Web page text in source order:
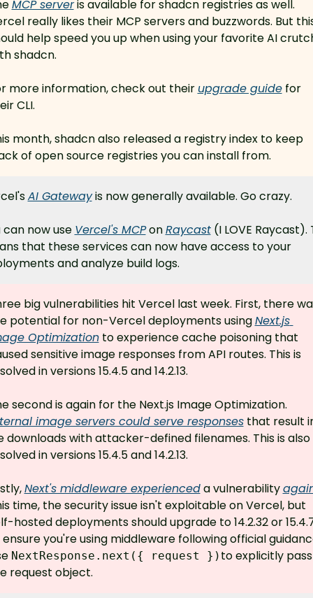
MCP server is available for shadcn registries as well.
really likes their MCP servers and buzzwords. But
help speed you up when using your favorite AI
shadcn.
more information, check out their upgrade guide for
CLI.
month, shadcn also released a registry index to keep
of open source registries you can install from.
AI Gateway is now generally available. Go crazy.
can now use Vercel's MCP on Raycast (I LOVE Raycast).
that these services can now have access to your
and analyze build logs.
big vulnerabilities hit Vercel last week. First, there
potential for non-Vercel deployments using Next.js
Optimization to experience cache poisoning that
sensitive image responses from API routes. This is
in versions 15.4.5 and 14.2.13.
image servers could serve responses that result
downloads with attacker-defined filenames. This is also
in versions 15.4.5 and 14.2.13.
Next's middleware experienced a vulnerability
time, the security issue isn't exploitable on Vercel, but
hosted deployments should upgrade to 14.2.32 or
you're using middleware following official
NextResponse.next({ request }) to explicitly pass
request object.